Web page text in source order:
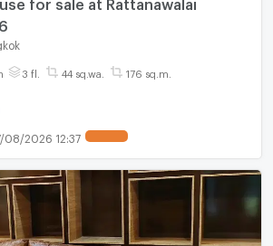
3 fl. 44 sq.wa. 176 sq.m.
08/2026 12:37